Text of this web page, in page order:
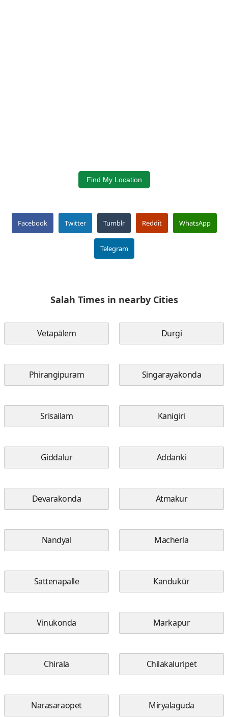
Find My Location
Facebook Twitter Tumblr Reddit WhatsApp
Telegram
Salah Times in nearby Cities
Vetapālem Durgi
Phirangipuram Singarayakonda
Srisailam Kanigiri
Giddalur Addanki
Devarakonda Atmakur
Nandyal Macherla
Sattenapalle Kandukūr
Vinukonda Markapur
Chirala Chilakaluripet
Narasaraopet Miryalaguda